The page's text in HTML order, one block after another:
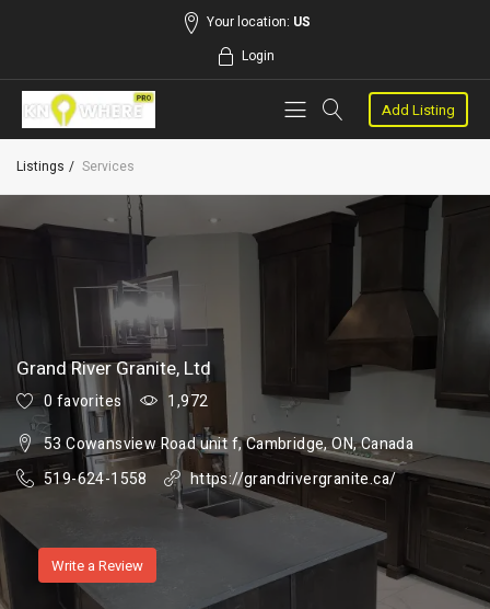
Your location: US
Login
Add Listing
Listings Services
Grand River Granite, Ltd
0 favorites
1,972
53 Cowansview Road unit f, Cambridge, ON, Canada
519-624-1558
https://grandrivergranite.ca/
Write a Review